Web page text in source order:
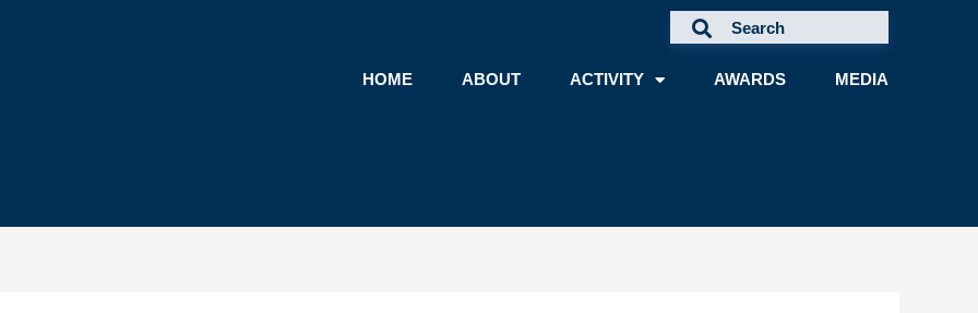
HOME
ABOUT ACTIVITY AWARDS MEDIA